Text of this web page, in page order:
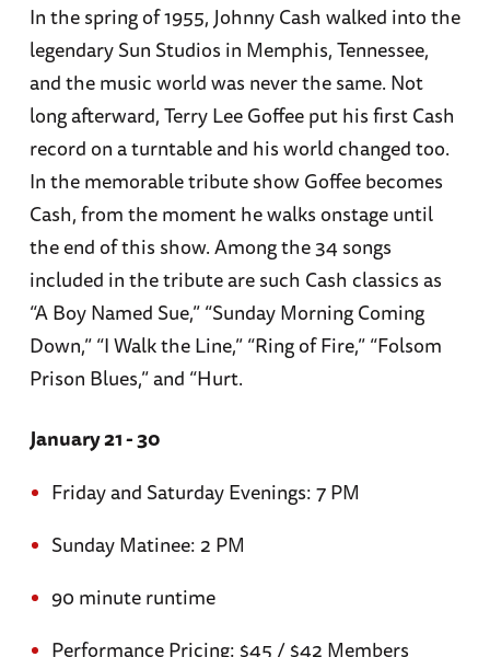
In the spring of 1955, Johnny Cash walked into the
legendary Sun Studios in Memphis, Tennessee,
and the music world was never the same. Not
long afterward, Terry Lee Goffee put his first Cash
record on a turntable and his world changed too.
In the memorable tribute show Goffee becomes
Cash, from the moment he walks onstage until
the end of this show. Among the 34 songs
included in the tribute are such Cash classics as
“A Boy Named Sue,” “Sunday Morning Coming
Down,” “I Walk the Line,” “Ring of Fire,” “Folsom
Prison Blues,” and “Hurt.
January 21 - 30
Friday and Saturday Evenings: 7 PM
Sunday Matinee: 2 PM
90 minute runtime
Performance Pricing: $45 / $42 Members